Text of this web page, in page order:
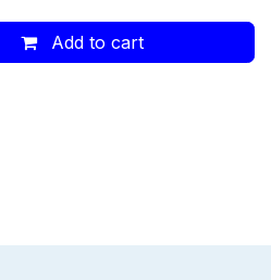
Add to cart